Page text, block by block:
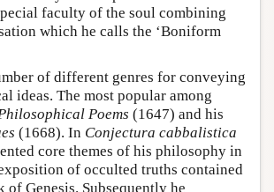
faculty of the soul combining
which he calls the ‘Boniform
of different genres for conveying
ideas. The most popular among
Poems (1647) and his
(1668). In Conjectura cabbalistica
core themes of his philosophy in
of occulted truths contained
Genesis. Subsequently he